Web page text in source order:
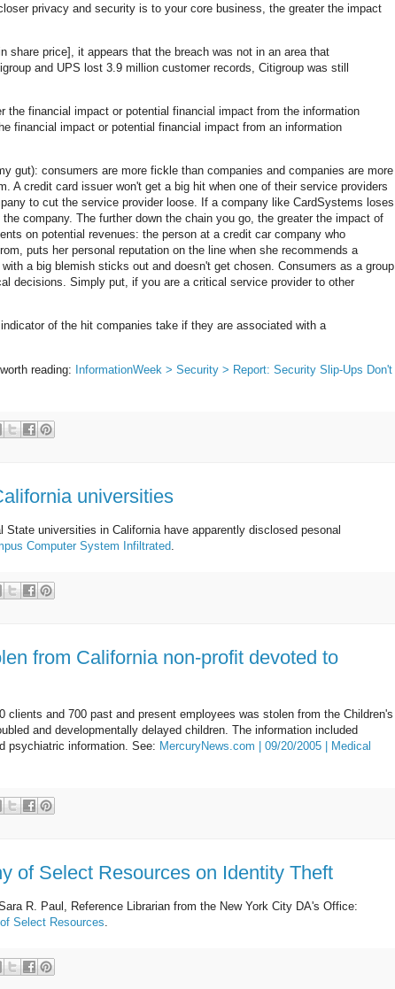
privacy and security is to your core business, the greater the impact
price], it appears that the breach was not in an area that
and UPS lost 3.9 million customer records, Citigroup was still
the financial impact or potential financial impact from the information
financial impact or potential financial impact from an information
gut): consumers are more fickle than companies and companies are more
A credit card issuer won't get a big hit when one of their service providers
to cut the service provider loose. If a company like CardSystems loses
company. The further down the chain you go, the greater the impact of
on potential revenues: the person at a credit car company who
puts her personal reputation on the line when she recommends a
a big blemish sticks out and doesn't get chosen. Consumers as a group
decisions. Simply put, if you are a critical service provider to other
of the hit companies take if they are associated with a
reading: InformationWeek > Security > Report: Security Slip-Ups Don't
universities
universities in California have apparently disclosed pesonal
Computer System Infiltrated.
from California non-profit devoted to
and 700 past and present employees was stolen from the Children's
and developmentally delayed children. The information included
psychiatric information. See: MercuryNews.com | 09/20/2005 | Medical
of Select Resources on Identity Theft
R. Paul, Reference Librarian from the New York City DA's Office:
Select Resources.